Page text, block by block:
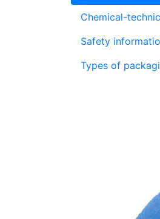
Chemical-
Safety
Types of